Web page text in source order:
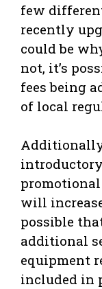
few
recently
could be
not, it’s
fees being
of local
promotional
will
possible
additional
equipment
included in